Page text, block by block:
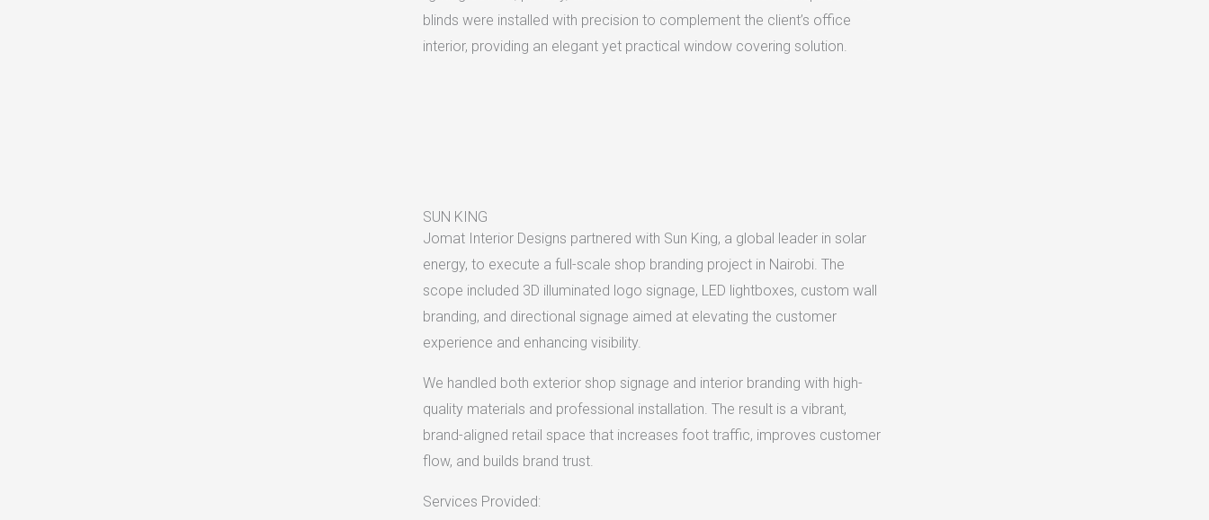
blinds were installed with precision to complement the client’s office
interior, providing an elegant yet practical window covering solution.
SUN KING
Jomat Interior Designs partnered with Sun King, a global leader in solar
energy, to execute a full-scale shop branding project in Nairobi. The
scope included 3D illuminated logo signage, LED lightboxes, custom wall
branding, and directional signage aimed at elevating the customer
experience and enhancing visibility.
We handled both exterior shop signage and interior branding with high-
quality materials and professional installation. The result is a vibrant,
brand-aligned retail space that increases foot traffic, improves customer
flow, and builds brand trust.
Services Provided: